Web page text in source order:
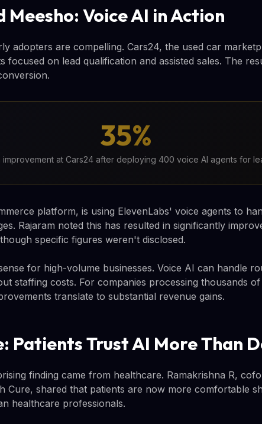
Meesho: Voice AI in Action
adopters are compelling. Cars24, the used car
focused on lead qualification and assisted sales. The
35%
improvement at Cars24 after deploying 400 voice AI agents for
platform, is using ElevenLabs' voice agents to
Rajaram noted this has resulted in significantly
specific figures weren't disclosed.
for high-volume businesses. Voice AI can handle
staffing costs. For companies processing thousands of
translate to substantial revenue gains.
Patients Trust AI More Than
finding came from healthcare. Ramakrishna R,
Cure, shared that patients are now more comfortable
healthcare professionals.